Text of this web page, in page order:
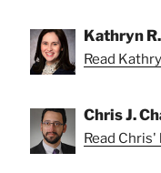
Kathryn
Read
Chris J.
Read Chris'